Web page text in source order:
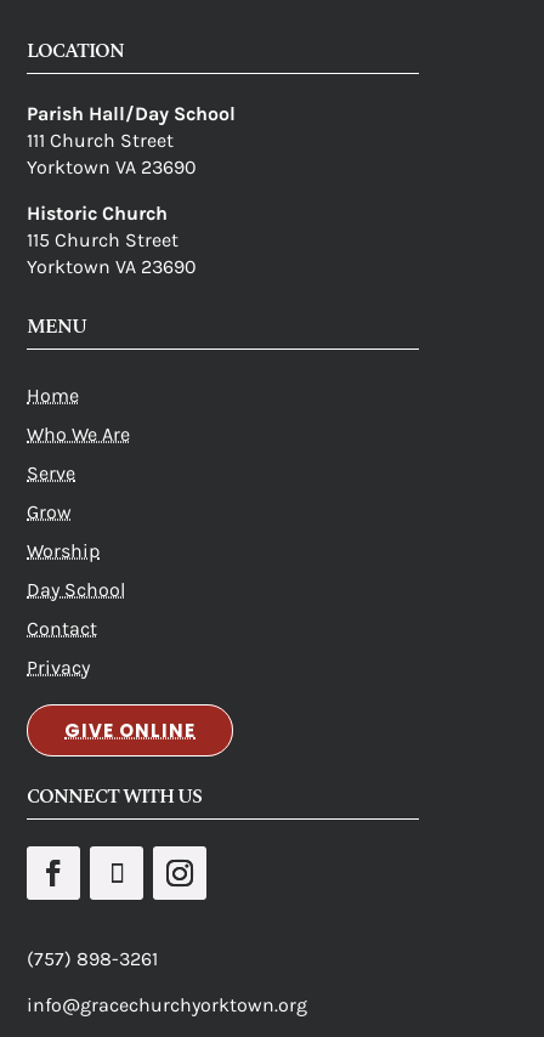
LOCATION
Parish Hall/Day School
111 Church Street
Yorktown VA 23690
Historic Church
115 Church Street
Yorktown VA 23690
MENU
Home
Who We Are
Serve
Grow
Worship
Day School
Contact
Privacy
GIVE ONLINE
CONNECT WITH US
(757) 898-3261
info@gracechurchyorktown.org